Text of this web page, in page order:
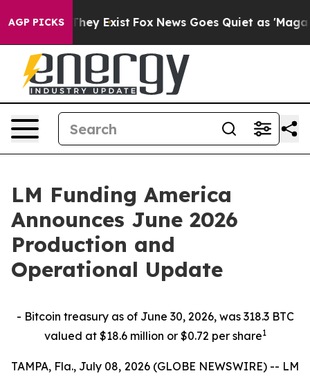
AGP PICKS
Proof They Exist Fox News Goes Quiet as 'Maga
LM Funding America
Announces June 2026
Production and
Operational Update
- Bitcoin treasury as of June 30, 2026, was 318.3 BTC
valued at $18.6 million or $0.72 per share1
TAMPA, Fla., July 08, 2026 (GLOBE NEWSWIRE) -- LM